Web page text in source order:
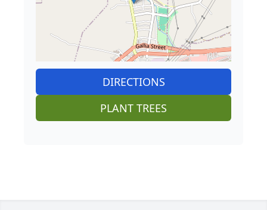
DIRECTIONS
PLANT TREES